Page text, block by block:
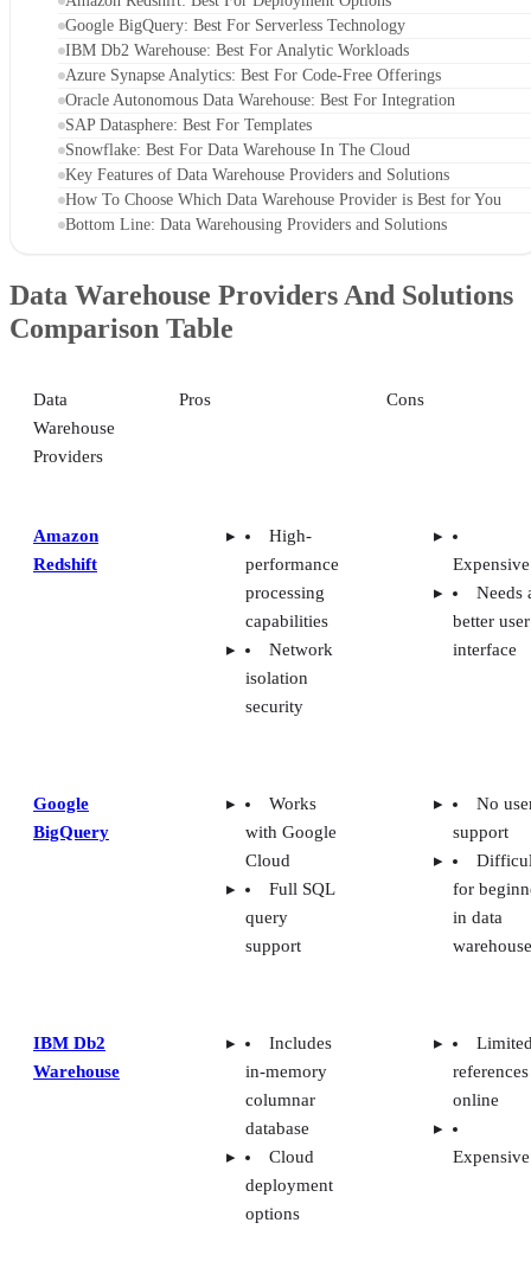
Google BigQuery: Best For Serverless Technology
IBM Db2 Warehouse: Best For Analytic Workloads
Azure Synapse Analytics: Best For Code-Free Offerings
Oracle Autonomous Data Warehouse: Best For Integration
SAP Datasphere: Best For Templates
Snowflake: Best For Data Warehouse In The Cloud
Key Features of Data Warehouse Providers and Solutions
How To Choose Which Data Warehouse Provider is Best for You
Bottom Line: Data Warehousing Providers and Solutions
Data Warehouse Providers And Solutions
Comparison Table
Data
Warehouse
Providers
Pros Cons
Amazon
Redshift
High-
performance
processing
capabilities
Network
isolation
security
Expensive
Needs
better user
interface
Google
BigQuery
Works
with Google
Cloud
Full SQL
query
support
No
support
for
in data
IBM Db2
Warehouse
Includes
in-memory
columnar
database
Cloud
deployment
options
references
online
Expensive